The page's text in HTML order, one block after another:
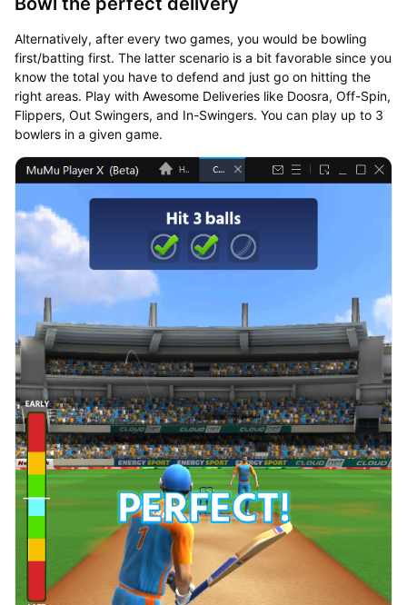
Alternatively, after every two games, you would be bowling
first/batting first. The latter scenario is a bit favorable since you
know the total you have to defend and just go on hitting the
right areas. Play with Awesome Deliveries like Doosra, Off-Spin,
Flippers, Out Swingers, and In-Swingers. You can play up to 3
bowlers in a given game.